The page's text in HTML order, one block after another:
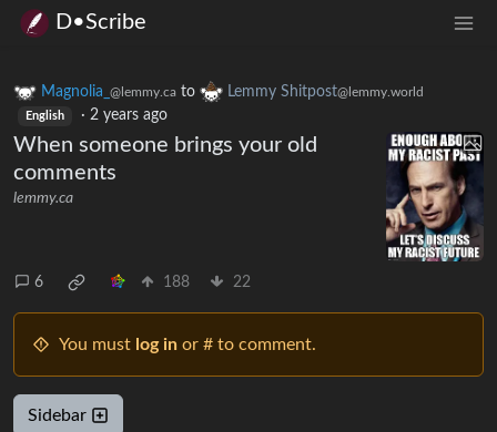
D•Scribe
Magnolia_ @lemmy.ca to Lemmy Shitpost@lemmy.world
English · 2 years ago
When someone brings your old
comments
lemmy.ca
6 188 22
You must log in or # to comment.
Sidebar